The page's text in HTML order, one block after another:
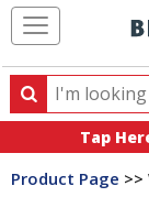
Search
Search
products,
categories
Tap
Product Page >>